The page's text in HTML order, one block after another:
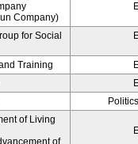
Company)
for Social
Training
of Living
of